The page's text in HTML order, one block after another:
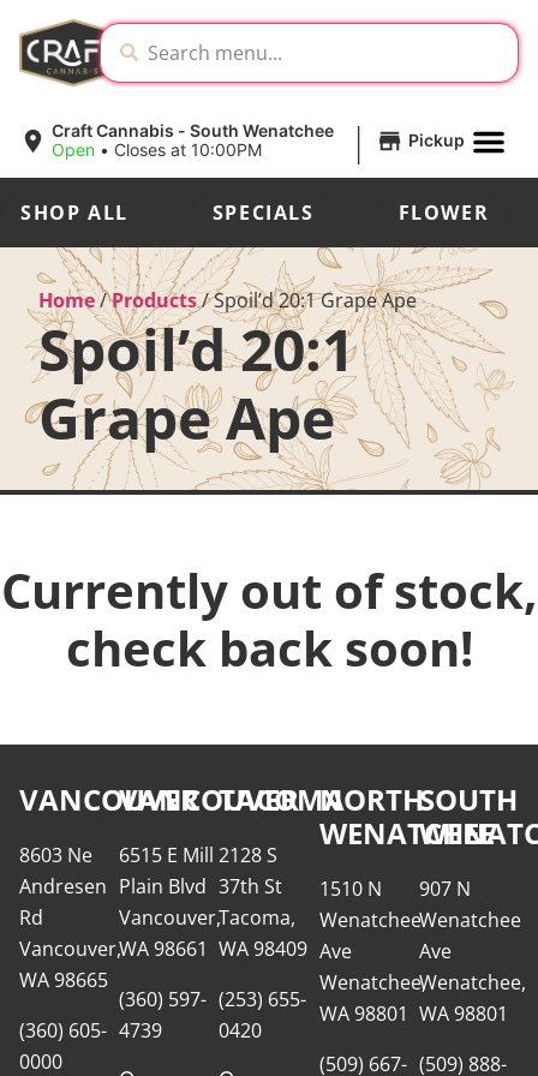
Craft Cannabis - South Wenatchee
Open • Closes at 10:00PM | Pickup
SHOP ALL SPECIALS FLOWER
Home/Products/Spoil’d 20:1 Grape Ape
Spoil’d 20:1
Grape Ape
Currently out of stock,
check back soon!
VANCOUVER
8603 Ne
Andresen
Rd
Vancouver,
WA 98665
(360) 605-
0000
VANCOUVER
6515 E Mill
Plain Blvd
Vancouver,
WA 98661
(360) 597-
4739
TACOMA
2128 S
37th St
Tacoma,
WA 98409
(253) 655-
0420
NORTH
WENATCHEE
1510 N
Wenatchee
Ave
Wenatchee,
WA 98801
(509) 667-
SOUTH
907 N
Wenatchee
Ave
Wenatchee,
WA 98801
(509) 888-